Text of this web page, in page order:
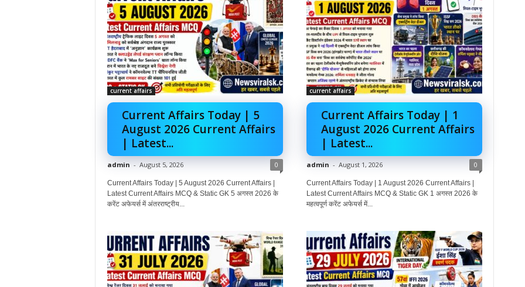
current affairs
Current Affairs Today | 5
August 2026 Current Affairs
| Latest...
admin - August 5, 2026 0
Current Affairs Today | 5 August 2026 Current Affairs |
Latest Current Affairs MCQ & Static GK 5 अगस्त 2026 के
करेंट अफेयर्स में अंतरराष्ट्रीय...
current affairs
Current Affairs Today | 1
August 2026 Current Affairs
| Latest...
admin - August 1, 2026 0
Current Affairs Today | 1 August 2026 Current Affairs |
Latest Current Affairs MCQ & Static GK 1 अगस्त 2026 के
महत्वपूर्ण करेंट अफेयर्स में...